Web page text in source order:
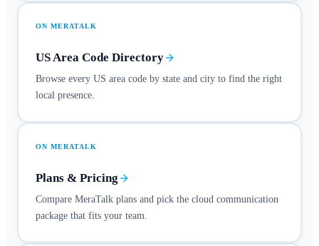
ON MERATALK
US Area Code Directory
Browse every US area code by state and city to find the right
local presence.
ON MERATALK
Plans & Pricing
Compare MeraTalk plans and pick the cloud communication
package that fits your team.